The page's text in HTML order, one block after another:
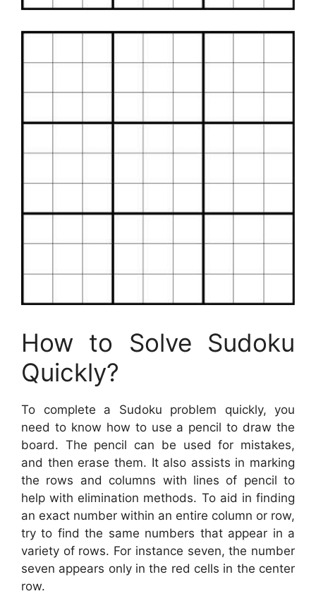
How to Solve Sudoku
Quickly?
To complete a Sudoku problem quickly, you
need to know how to use a pencil to draw the
board. The pencil can be used for mistakes,
and then erase them. It also assists in marking
the rows and columns with lines of pencil to
help with elimination methods. To aid in finding
an exact number within an entire column or row,
try to find the same numbers that appear in a
variety of rows. For instance seven, the number
seven appears only in the red cells in the center
row.